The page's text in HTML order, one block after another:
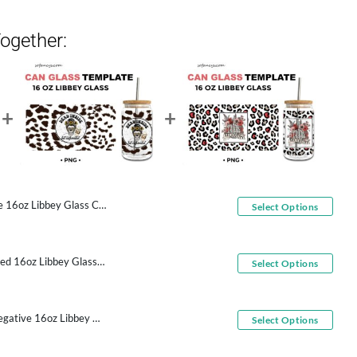
Libbey Glass Can Wrap
Select Options
Dead Inside But Caffeinated 16oz Libbey Glass Can Wrap
Select Options
Middle Finger Skeleton Negative 16oz Libbey Glass Can Wrap
Select Options